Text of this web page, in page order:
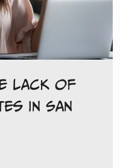
lack of
in San